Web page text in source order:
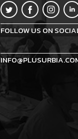
FOLLOW US ON